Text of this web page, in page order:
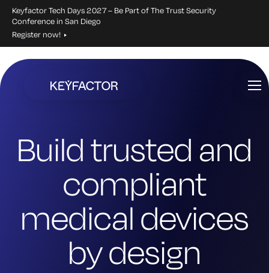
Keyfactor Tech Days 2027 – Be Part of The Trust Security
Conference in San Diego
Register now!
Build trusted and
compliant
medical devices
by design